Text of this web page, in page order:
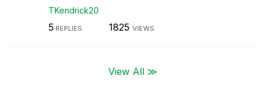
TKendrick20
5 REPLIES 1825 VIEWS
View All ≫